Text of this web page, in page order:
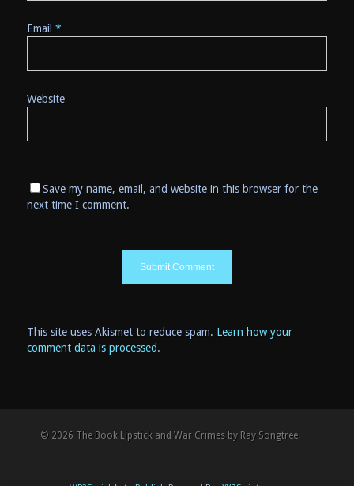
Email *
Website
Save my name, email, and website in this browser for the
next time I comment.
This site uses Akismet to reduce spam. Learn how your
comment data is processed.
© 2026 The Book Lipstick and War Crimes by Ray Songtree.